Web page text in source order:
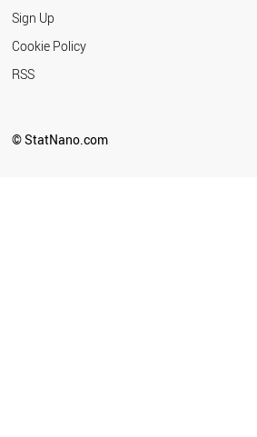
Sign Up
Cookie Policy
RSS
© StatNano.com